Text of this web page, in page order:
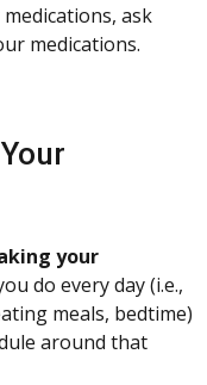
ask
medications.
your
do every day (i.e.,
meals, bedtime)
around that